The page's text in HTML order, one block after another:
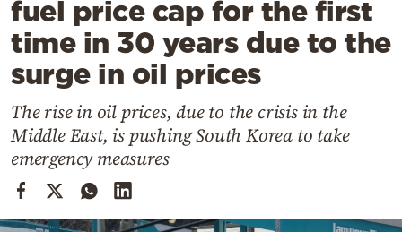
Travel
Culture
Sports
Cooking
Weather
fuel price cap for the first
time in 30 years due to the
surge in oil prices
The rise in oil prices, due to the crisis in the
Middle East, is pushing South Korea to take
emergency measures